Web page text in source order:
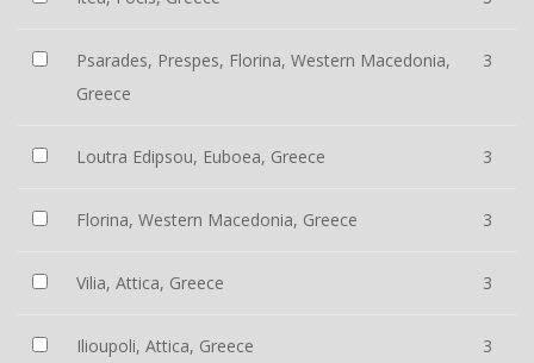
Psarades, Prespes, Florina, Western Macedonia,
Greece
3
Loutra Edipsou, Euboea, Greece 3
Florina, Western Macedonia, Greece 3
Vilia, Attica, Greece 3
Ilioupoli, Attica, Greece 3